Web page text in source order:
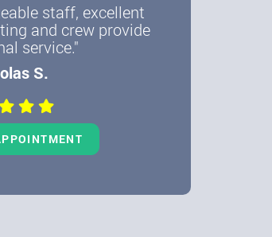
staff, excellent
and crew provide
service."
S.